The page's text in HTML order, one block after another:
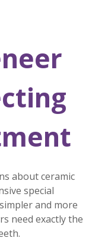
about ceramic
special
and more
need exactly the